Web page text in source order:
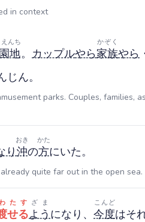
in context
地
んち
。 カップルやら家族
かぞく
やら
じん。
parks. Couples, families,
り沖
おき
の方
かた
にいた。
quite far out in the open sea.
せる
たす
よう
ざま
になり、 今度
こんど
はそ